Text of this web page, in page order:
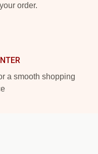
order.
a smooth shopping